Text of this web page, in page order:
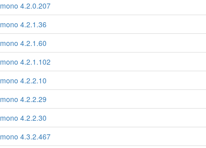
mono 4.2.0.207
mono 4.2.1.36
mono 4.2.1.60
mono 4.2.1.102
mono 4.2.2.10
mono 4.2.2.29
mono 4.2.2.30
mono 4.3.2.467